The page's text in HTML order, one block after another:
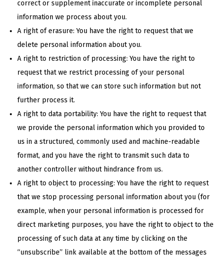
correct or supplement inaccurate or incomplete personal
information we process about you.
A right of erasure: You have the right to request that we
delete personal information about you.
A right to restriction of processing: You have the right to
request that we restrict processing of your personal
information, so that we can store such information but not
further process it.
A right to data portability: You have the right to request that
we provide the personal information which you provided to
us in a structured, commonly used and machine-readable
format, and you have the right to transmit such data to
another controller without hindrance from us.
A right to object to processing: You have the right to request
that we stop processing personal information about you (for
example, when your personal information is processed for
direct marketing purposes, you have the right to object to the
processing of such data at any time by clicking on the
“unsubscribe” link available at the bottom of the messages